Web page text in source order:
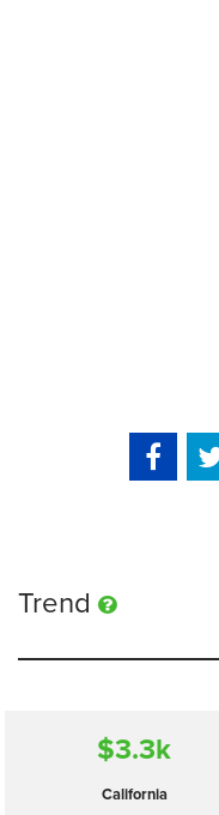
Trend
$3.3k
California